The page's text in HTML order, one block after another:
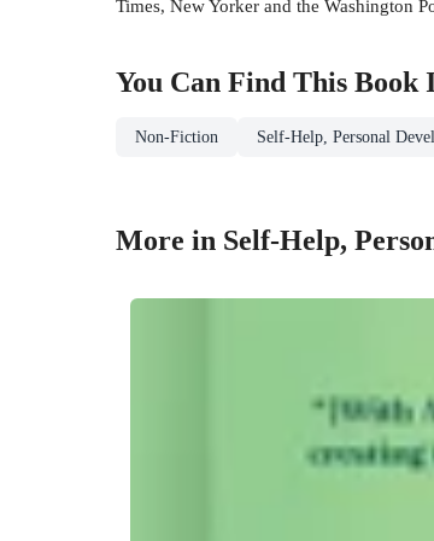
Times, New Yorker and the Washington
You Can Find This Book
Non-Fiction Self-Help, Personal
More in Self-Help,